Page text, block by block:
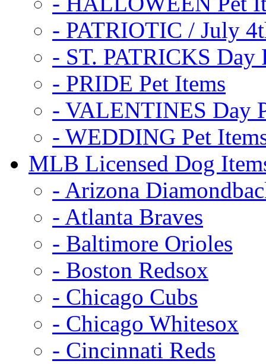
- PATRIOTIC / July
- ST. PATRICKS Day
- PRIDE Pet Items
- VALENTINES Day
- WEDDING Pet
MLB Licensed Dog
- Arizona
- Atlanta Braves
- Baltimore Orioles
- Boston Redsox
- Chicago Cubs
- Chicago Whitesox
- Cincinnati Reds